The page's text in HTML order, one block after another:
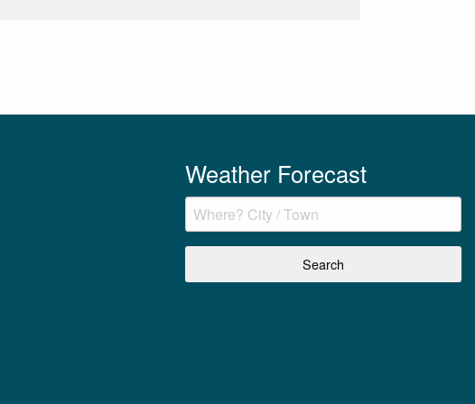
Weather Forecast